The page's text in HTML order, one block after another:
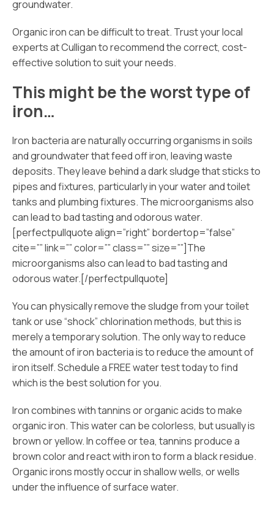
groundwater.
Organic iron can be difficult to treat. Trust your local
experts at Culligan to recommend the correct, cost-
effective solution to suit your needs.
This might be the worst type of
iron…
Iron bacteria are naturally occurring organisms in soils
and groundwater that feed off iron, leaving waste
deposits. They leave behind a dark sludge that sticks to
pipes and fixtures, particularly in your water and toilet
tanks and plumbing fixtures. The microorganisms also
can lead to bad tasting and odorous water.
[perfectpullquote align=”right” bordertop=”false”
cite=”” link=”” color=”” class=”” size=””]The
microorganisms also can lead to bad tasting and
odorous water.[/perfectpullquote]
You can physically remove the sludge from your toilet
tank or use “shock” chlorination methods, but this is
merely a temporary solution. The only way to reduce
the amount of iron bacteria is to reduce the amount of
iron itself. Schedule a FREE water test today to find
which is the best solution for you.
Iron combines with tannins or organic acids to make
organic iron. This water can be colorless, but usually is
brown or yellow. In coffee or tea, tannins produce a
brown color and react with iron to form a black residue.
Organic irons mostly occur in shallow wells, or wells
under the influence of surface water.